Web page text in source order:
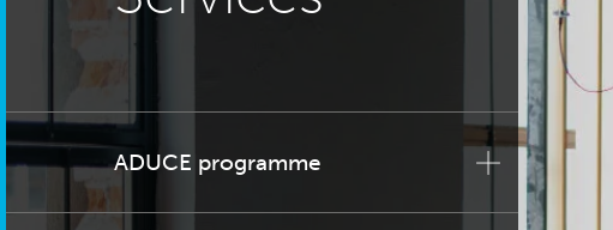
ADUCE programme